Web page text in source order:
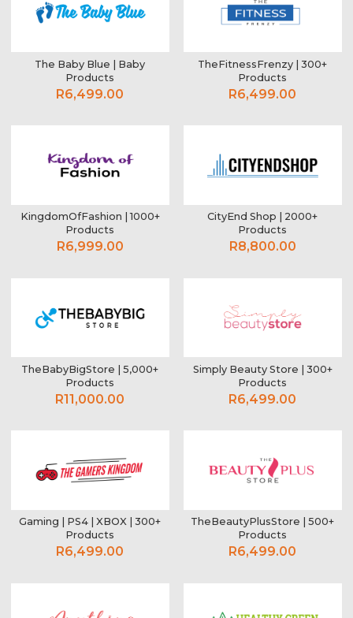
The Baby Blue | Baby
Products
R6,499.00
TheFitnessFrenzy | 300+
Products
R6,499.00
KingdomOfFashion | 1000+
Products
R6,999.00
CityEnd Shop | 2000+
Products
R8,800.00
TheBabyBigStore | 5,000+
Products
R11,000.00
Simply Beauty Store | 300+
Products
R6,499.00
Gaming | PS4 | XBOX | 300+
Products
R6,499.00
TheBeautyPlusStore | 500+
Products
R6,499.00